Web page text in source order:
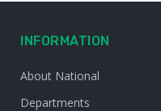
INFORMATION
About National
Departments